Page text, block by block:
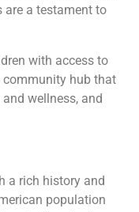
are a testament to
with access to
community hub that
wellness, and
a rich history and
population